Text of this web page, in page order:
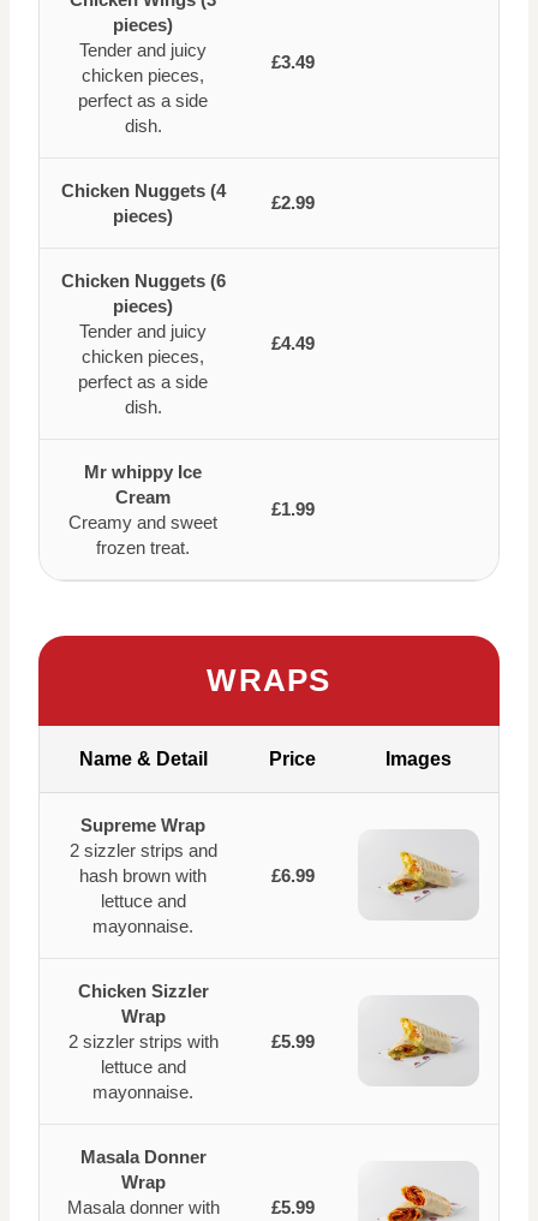
pieces)
Tender and juicy
chicken pieces,
perfect as a side
dish.
£3.49
Chicken Nuggets (4
pieces)
£2.99
Chicken Nuggets (6
pieces)
Tender and juicy
chicken pieces,
perfect as a side
dish.
£4.49
Mr whippy Ice
Cream
Creamy and sweet
frozen treat.
£1.99
WRAPS
Name & Detail Price Images
Supreme Wrap
2 sizzler strips and
hash brown with
lettuce and
mayonnaise.
£6.99
Chicken Sizzler
Wrap
2 sizzler strips with
lettuce and
mayonnaise.
£5.99
Masala Donner
Wrap
Masala donner with
£5.99